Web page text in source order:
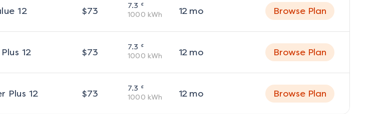
12 $73 7.3 ¢
1000 kWh 12mo Browse Plan
12 $73 7.3 ¢
1000 kWh 12mo Browse Plan
Plus 12 $73 7.3 ¢
1000 kWh 12mo Browse Plan